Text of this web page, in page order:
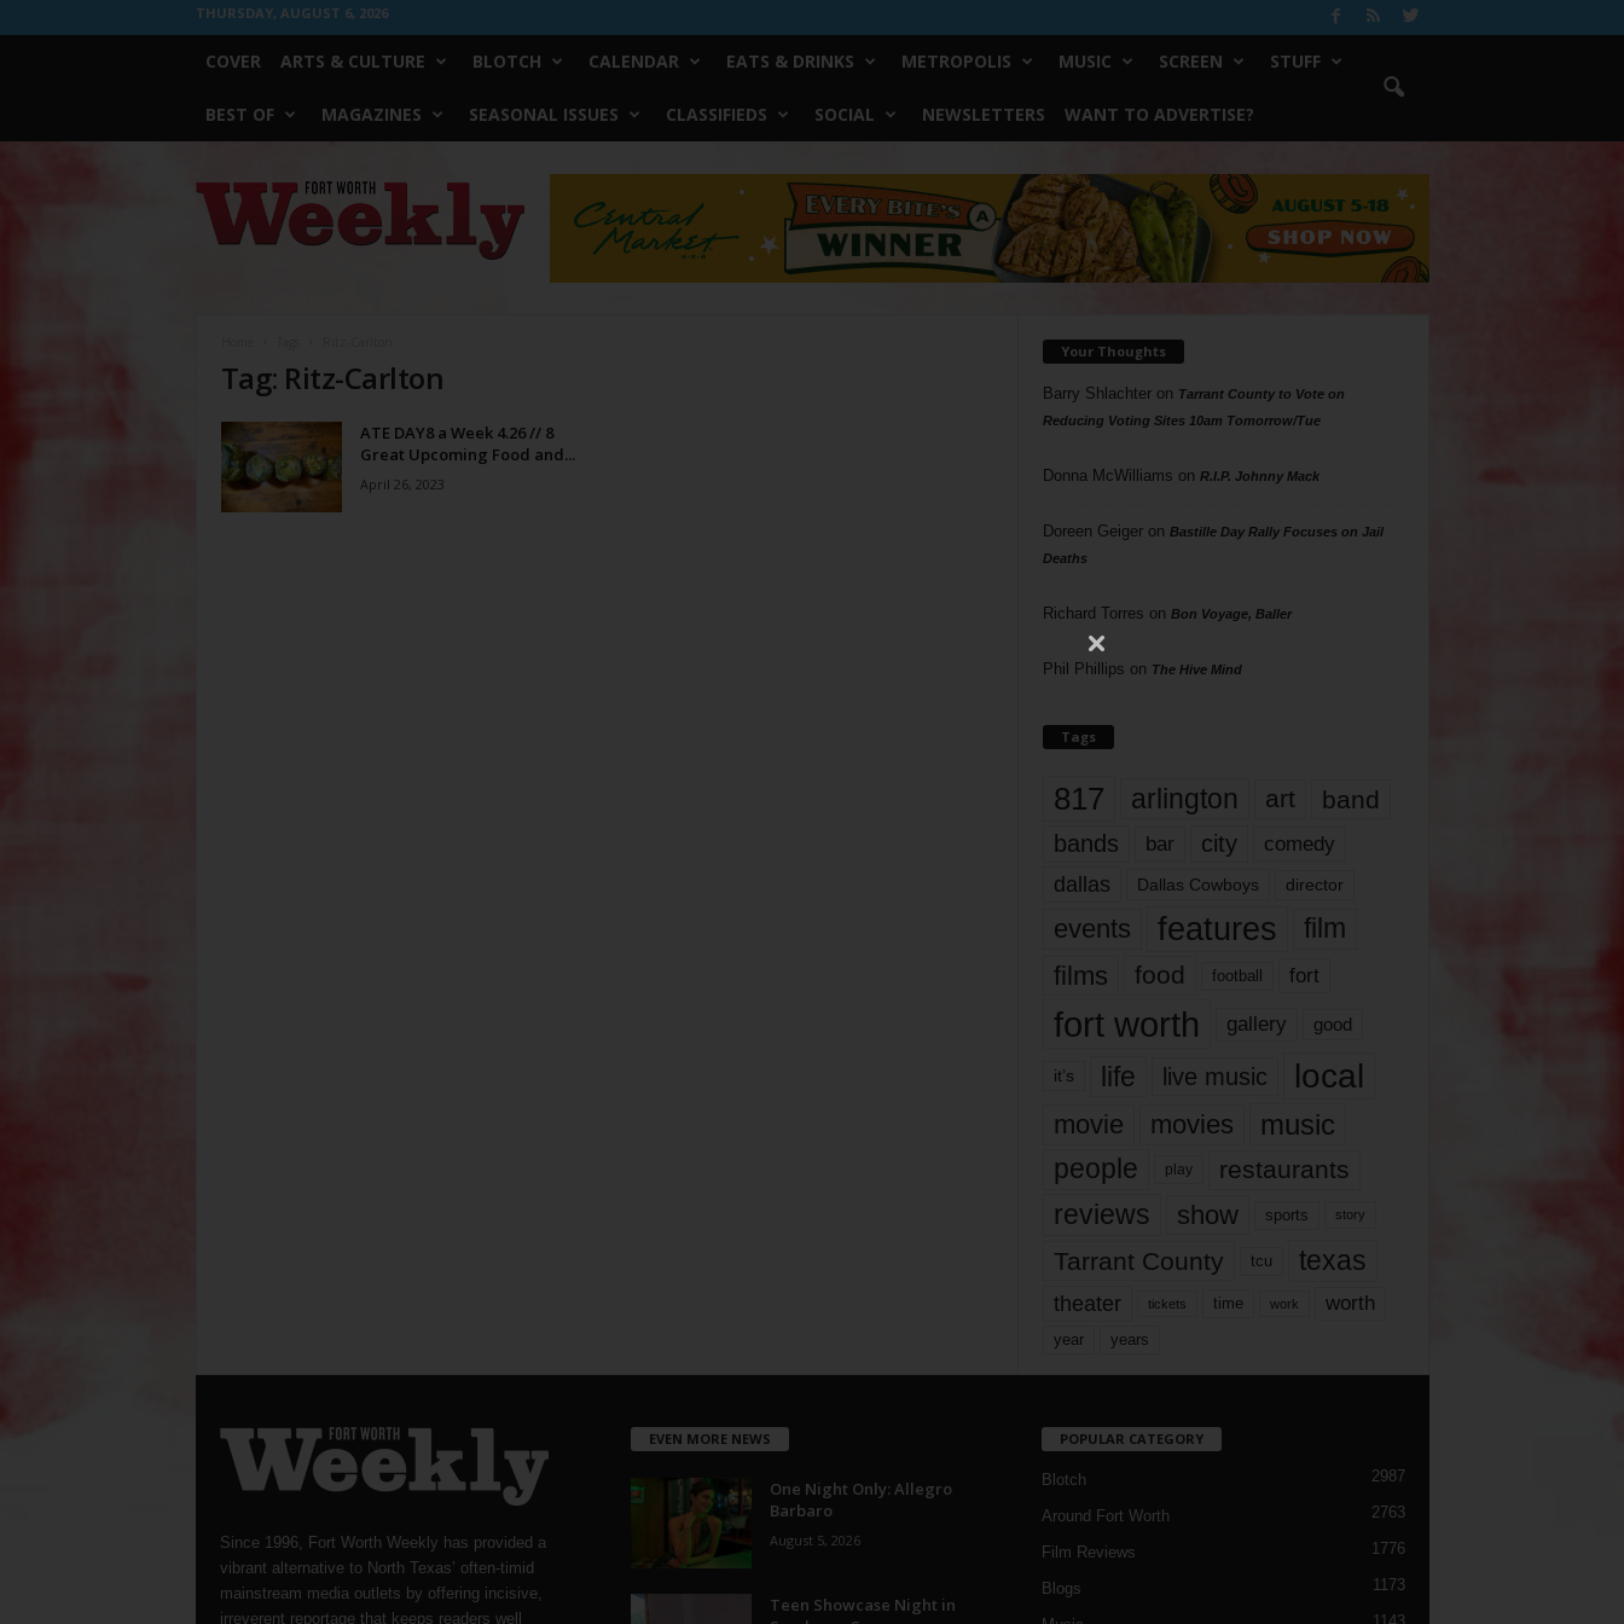
THURSDAY, AUGUST 6, 2026
COVER ARTS & CULTURE BLOTCH CALENDAR EATS & DRINKS METROPOLIS MUSIC SCREEN STUFF
BEST OF MAGAZINES SEASONAL ISSUES CLASSIFIEDS SOCIAL NEWSLETTERS WANT TO ADVERTISE?
Worth
Weekly
Tag: Ritz-Carlton
ATE DAY8 a Week 4.26 // 8
Great Upcoming Food and...
April 26, 2023
Your Thoughts
Barry Shlachteron Tarrant County to Vote on
Reducing Voting Sites 10am Tomorrow/Tue
Donna McWilliams on R.I.P. Johnny Mack
Doreen Geigeron Bastille Day Rally Focuses on Jail
Deaths
Richard Torres on Bon Voyage, Baller
Phil Phillips on The Hive Mind
Tags
817 arlington art band
bands bar city comedy
dallas Dallas Cowboys director
events features
film
films
food football fort
fort worth gallery good
it’s life live music local
movie movies music
people play restaurants
reviews show sports story
Tarrant County tcu texas
theater tickets time work worth
year years
Since 1996, Fort Worth Weekly has provided a
vibrant alternative to North Texas’ often-timid
mainstream media outlets by offering incisive,
irreverent reportage that keeps readers well
EVEN MORE NEWS
One Night Only: Allegro
Barbaro
August 5, 2026
Teen Showcase Night in
POPULAR CATEGORY
Blotch 2987
Around Fort Worth 2763
Film Reviews 1776
Blogs 1173